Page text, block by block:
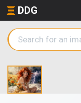
DDG